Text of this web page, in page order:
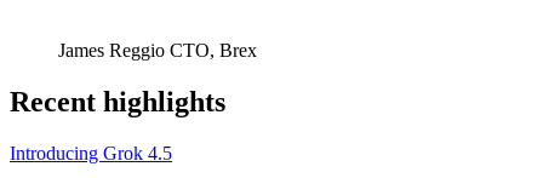
James Reggio CTO, Brex
Recent highlights
Introducing Grok 4.5